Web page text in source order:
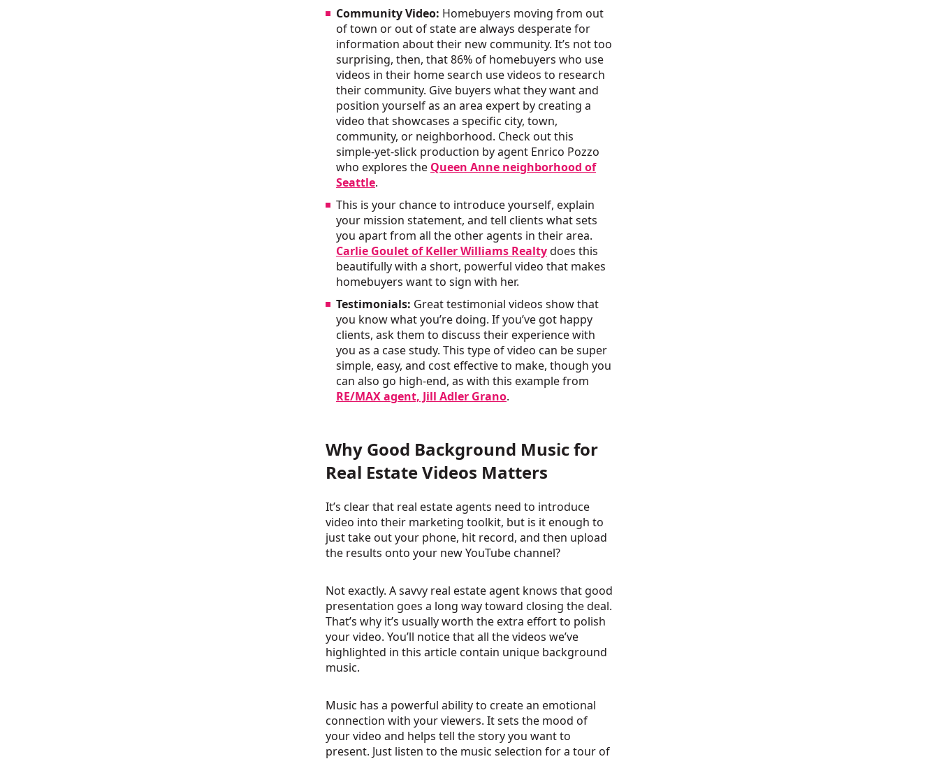
Community Video: Homebuyers moving from out
of town or out of state are always desperate for
information about their new community. It’s not too
surprising, then, that 86% of homebuyers who use
videos in their home search use videos to research
their community. Give buyers what they want and
position yourself as an area expert by creating a
video that showcases a specific city, town,
community, or neighborhood. Check out this
simple-yet-slick production by agent Enrico Pozzo
who explores the Queen Anne neighborhood of
Seattle.
This is your chance to introduce yourself, explain
your mission statement, and tell clients what sets
you apart from all the other agents in their area.
Carlie Goulet of Keller Williams Realtydoes this
beautifully with a short, powerful video that makes
homebuyers want to sign with her.
Testimonials: Great testimonial videos show that
you know what you’re doing. If you’ve got happy
clients, ask them to discuss their experience with
you as a case study. This type of video can be super
simple, easy, and cost effective to make, though you
can also go high-end, as with this example from
RE/MAX agent, Jill Adler Grano.
Why Good Background Music for
Real Estate Videos Matters
It’s clear that real estate agents need to introduce
video into their marketing toolkit, but is it enough to
just take out your phone, hit record, and then upload
the results onto your new YouTube channel?
Not exactly. A savvy real estate agent knows that good
presentation goes a long way toward closing the deal.
That’s why it’s usually worth the extra effort to polish
your video. You’ll notice that all the videos we’ve
highlighted in this article contain unique background
music.
Music has a powerful ability to create an emotional
connection with your viewers. It sets the mood of
your video and helps tell the story you want to
present. Just listen to the music selection for a tour of